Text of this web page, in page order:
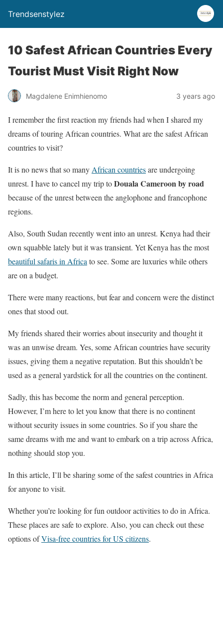
Trendsenstylez
10 Safest African Countries Every
Tourist Must Visit Right Now
Magdalene Enimhienomo 3 years ago
I remember the first reaction my friends had when I shared my
dreams of touring African countries. What are the safest African
countries to visit?
It is no news that so many African countriesare undergoing
unrest. I have to cancel my trip toDouala Cameroon by road
because of the unrest between the anglophone and francophone
regions.
Also, South Sudan recently went into an unrest. Kenya had their
own squabble lately but it was transient. Yet Kenya has the most
beautiful safaris in Africa to see. Some are luxuries while others
are on a budget.
There were many reactions, but fear and concern were the distinct
ones that stood out.
My friends shared their worries about insecurity and thought it
was an unwise dream. Yes, some African countries have security
issues, giving them a negative reputation. But this shouldn’t be
used as a general yardstick for all the countries on the continent.
Sadly, this has become the norm and general perception.
However, I’m here to let you know that there is no continent
without security issues in some countries. So if you share the
same dreams with me and want to embark on a trip across Africa,
nothing should stop you.
In this article, I’ll be sharing some of the safest countries in Africa
for anyone to visit.
Whether you’re looking for fun outdoor activities to do in Africa.
These places are safe to explore. Also, you can check out these
options ofVisa-free countries for US citizens.